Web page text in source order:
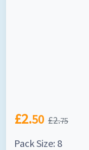
£2.50 £2.75
Pack Size: 8